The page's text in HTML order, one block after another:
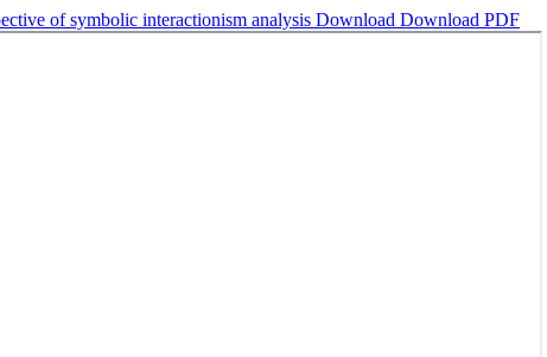
of symbolic interactionism analysis Download Download PDF